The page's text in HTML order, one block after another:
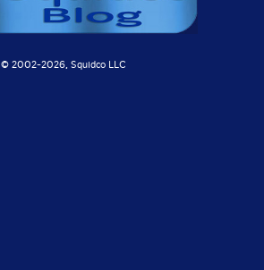
© 2002-2026, Squidco LLC